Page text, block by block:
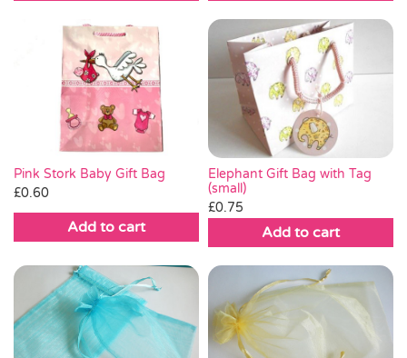
Pink Stork Baby Gift Bag
£0.60
Add to cart
Elephant Gift Bag with Tag
(small)
£0.75
Add to cart